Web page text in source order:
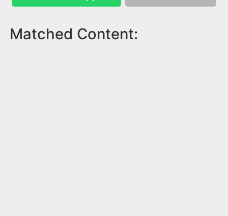
Matched Content: